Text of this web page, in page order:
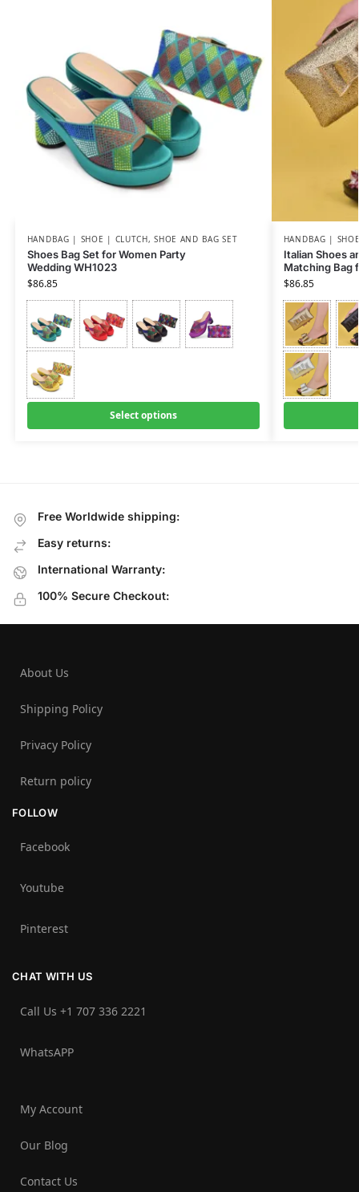
HANDBAG | SHOE | CLUTCH,SHOE AND BAG SET
Shoes Bag Set for Women Party
Wedding WH1023
$86.85
Select options
HANDBAG |
Italian Shoes
Matching Bag
$86.85
Free Worldwide shipping:
Easy returns:
International Warranty:
100% Secure Checkout:
About Us
Shipping Policy
Privacy Policy
Return policy
FOLLOW
Facebook
Youtube
Pinterest
CHAT WITH US
Call Us +1 707 336 2221‬
WhatsAPP
My Account
Our Blog
Contact Us